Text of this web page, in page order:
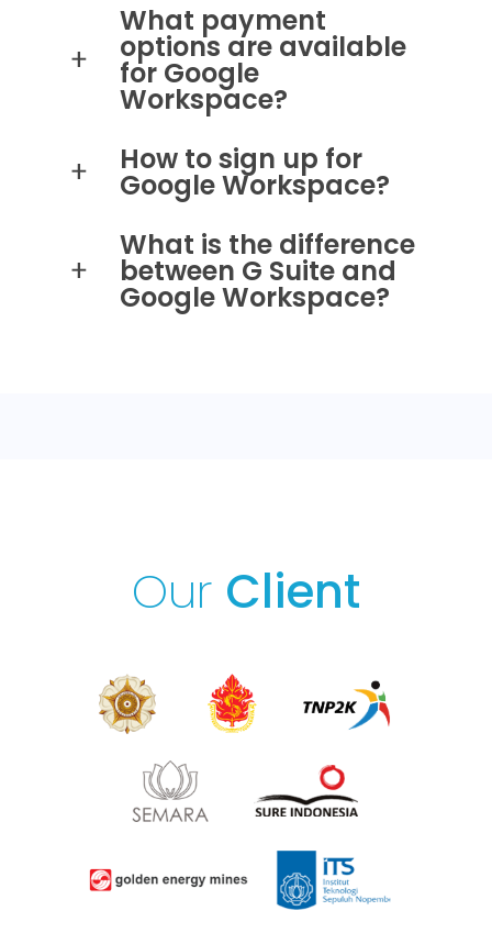
What payment
options are available
for Google
Workspace?
How to sign up for
Google Workspace?
What is the difference
between G Suite and
Google Workspace?
Our Client